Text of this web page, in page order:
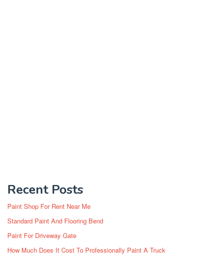
Recent Posts
Paint Shop For Rent Near Me
Standard Paint And Flooring Bend
Paint For Driveway Gate
How Much Does It Cost To Professionally Paint A Truck